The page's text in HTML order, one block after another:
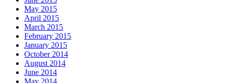
May 2015
April 2015
March 2015
February 2015
January 2015
October 2014
August 2014
June 2014
May 2014